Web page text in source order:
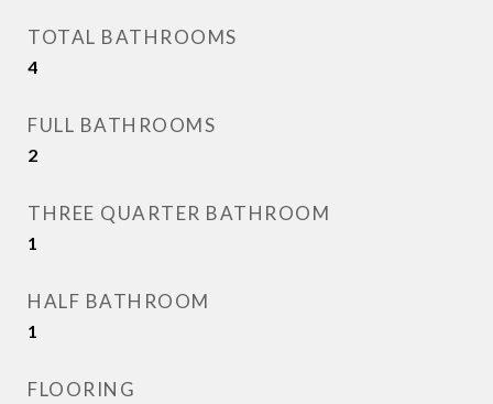
TOTAL BATHROOMS
4
FULL BATHROOMS
2
THREE QUARTER BATHROOM
1
HALF BATHROOM
1
FLOORING